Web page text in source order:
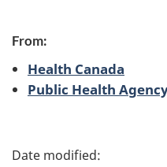
From:
Health Canada
Public Health
P